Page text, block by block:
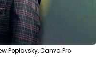
Poplavsky, Canva Pro